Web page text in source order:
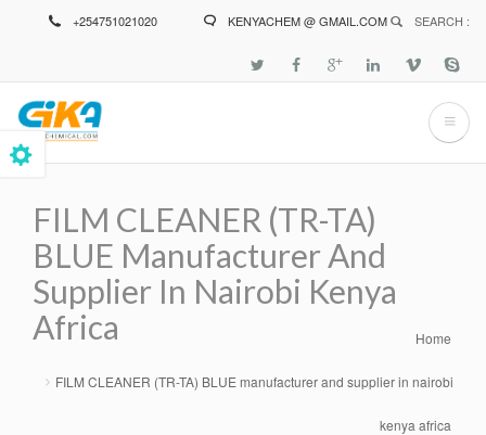
+254751021020 KENYACHEM @ GMAIL.COM SEARCH :
FILM CLEANER (TR-TA)
BLUE Manufacturer And
Supplier In Nairobi Kenya
Africa
Home
FILM CLEANER (TR-TA) BLUE manufacturer and supplier in nairobi
kenya africa